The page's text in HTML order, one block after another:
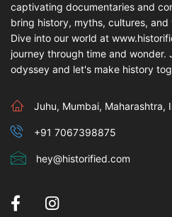
captivating documentaries and
bring history, myths, cultures,
Dive into our world at
journey through time and wonder.
odyssey and let's make history
Juhu, Mumbai, Maharashtra,
+91 7067398875
hey@historified.com